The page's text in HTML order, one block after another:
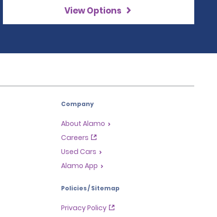
View Options
Company
About Alamo
Careers
Used Cars
Alamo App
Policies / Sitemap
Privacy Policy